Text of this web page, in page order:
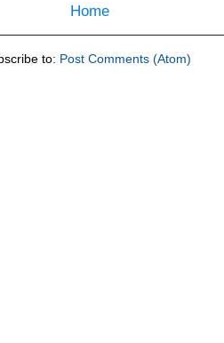
Home
to: Post Comments (Atom)